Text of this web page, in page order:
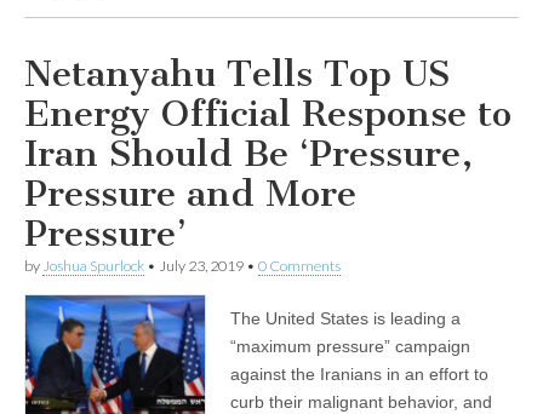
Update
Netanyahu Tells Top US
Energy Official Response to
Iran Should Be ‘Pressure,
Pressure and More
Pressure’
by Joshua Spurlock • July 23, 2019 • 0 Comments
The United States is leading a
“maximum pressure” campaign
against the Iranians in an effort to
curb their malignant behavior, and